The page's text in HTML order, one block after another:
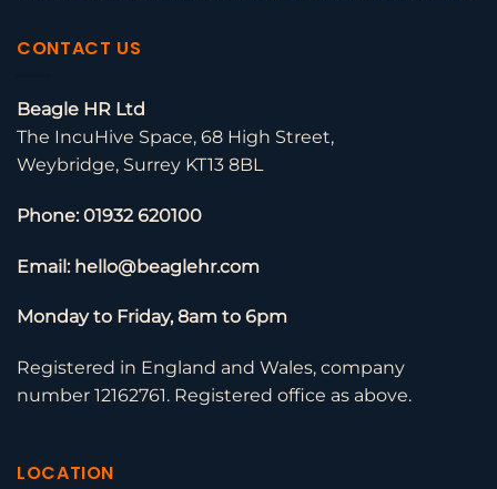
CONTACT US
Beagle HR Ltd
The IncuHive Space, 68 High Street,
Weybridge, Surrey KT13 8BL
Phone: 01932 620100
Email: hello@beaglehr.com
Monday to Friday, 8am to 6pm
Registered in England and Wales, company
number 12162761. Registered office as above.
LOCATION